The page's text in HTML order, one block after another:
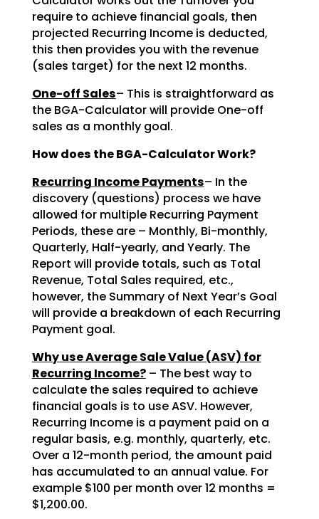
require to achieve financial goals, then
projected Recurring Income is deducted,
this then provides you with the revenue
(sales target) for the next 12 months.
One-off Sales– This is straightforward as
the BGA-Calculator will provide One-off
sales as a monthly goal.
How does the BGA-Calculator Work?
Recurring Income Payments– In the
discovery (questions) process we have
allowed for multiple Recurring Payment
Periods, these are – Monthly, Bi-monthly,
Quarterly, Half-yearly, and Yearly. The
Report will provide totals, such as Total
Revenue, Total Sales required, etc.,
however, the Summary of Next Year’s Goal
will provide a breakdown of each Recurring
Payment goal.
Why use Average Sale Value (ASV) for
Recurring Income?– The best way to
calculate the sales required to achieve
financial goals is to use ASV. However,
Recurring Income is a payment paid on a
regular basis, e.g. monthly, quarterly, etc.
Over a 12-month period, the amount paid
has accumulated to an annual value. For
example $100 per month over 12 months =
$1,200.00.